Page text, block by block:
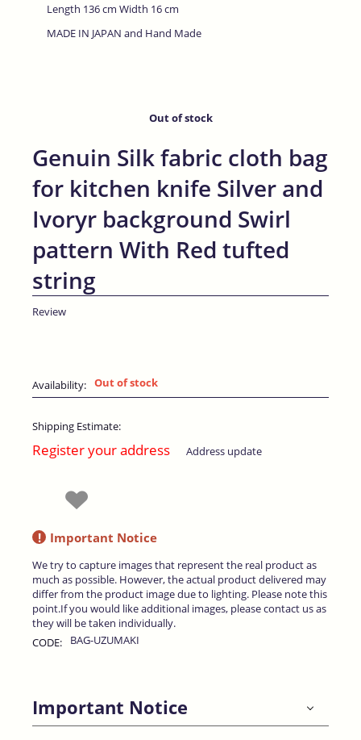
Length 136 cm Width 16 cm
MADE IN JAPAN and Hand Made
Out of stock
Genuin Silk fabric cloth bag
for kitchen knife Silver and
Ivoryr background Swirl
pattern With Red tufted
string
Review
Availability: Out of stock
Shipping Estimate:
Register your address Address update
! Important Notice
We try to capture images that represent the real product as
much as possible. However, the actual product delivered may
differ from the product image due to lighting. Please note this
point.If you would like additional images, please contact us as
they will be taken individually.
CODE:
BAG-UZUMAKI
Important Notice